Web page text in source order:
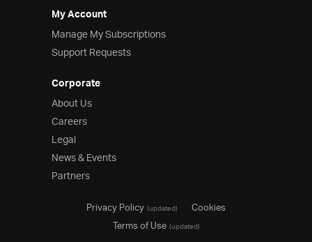
My Account
Manage My Subscriptions
Support Requests
Corporate
About Us
Careers
Legal
News & Events
Partners
Privacy Policy(updated)
Cookies
Terms of Use(updated)